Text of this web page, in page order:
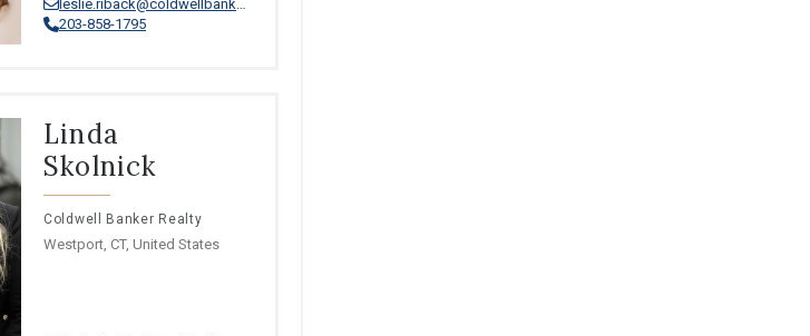
203-858-1795
Linda
Skolnick
Coldwell Banker Realty
Westport, CT, United States